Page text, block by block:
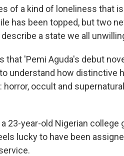
of a kind of loneliness that
has been topped, but two
a state we all
that 'Pemi Aguda's debut
understand how distinctive
occult and
23-year-old Nigerian college
lucky to have been